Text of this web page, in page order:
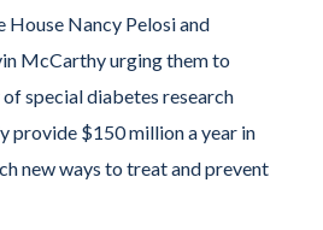
House Nancy Pelosi and
McCarthy urging them to
special diabetes research
provide $150 million a year in
new ways to treat and prevent